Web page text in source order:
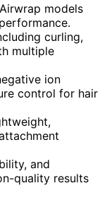
models
curling,
multiple
ion
control for hair
and
quality results